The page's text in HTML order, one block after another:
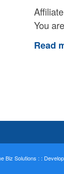
You
Read
Biz Solutions : :